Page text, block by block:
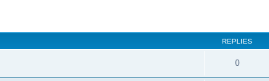
REPLIES
0